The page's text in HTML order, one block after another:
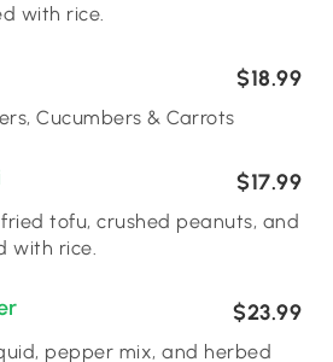
with rice.
$18.99
Cucumbers & Carrots
$17.99
tofu, crushed peanuts, and
with rice.
$23.99
pepper mix, and herbed